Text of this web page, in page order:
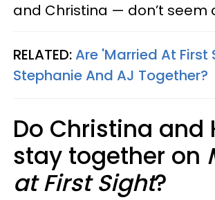
and Christina — don’t seem
RELATED:Are 'Married At First
Stephanie And AJ Together?
Do Christina and
stay together on
at First Sight?